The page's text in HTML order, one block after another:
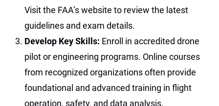
Visit the FAA’s website to review the latest
guidelines and exam details.
Develop Key Skills: Enroll in accredited drone
pilot or engineering programs. Online courses
from recognized organizations often provide
foundational and advanced training in flight
operation, safety, and data analysis.